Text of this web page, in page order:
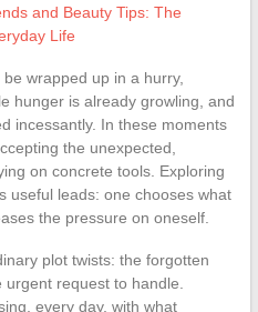
and Beauty Tips: The
Life
wrapped up in a hurry,
hunger is already growling, and
incessantly. In these moments
the unexpected,
on concrete tools. Exploring
useful leads: one chooses what
the pressure on oneself.
plot twists: the forgotten
request to handle.
every day, with what